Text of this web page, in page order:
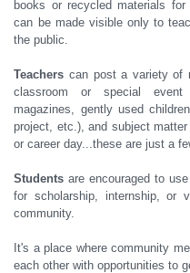
books or recycled materials
can be made visible only to
the public.
Teachers can post a variety of
classroom or special event
magazines, gently used
project, etc.), and subject
or career day...these are just a
Students are encouraged to
for scholarship, internship, or
community.
It's a place where community
each other with opportunities to